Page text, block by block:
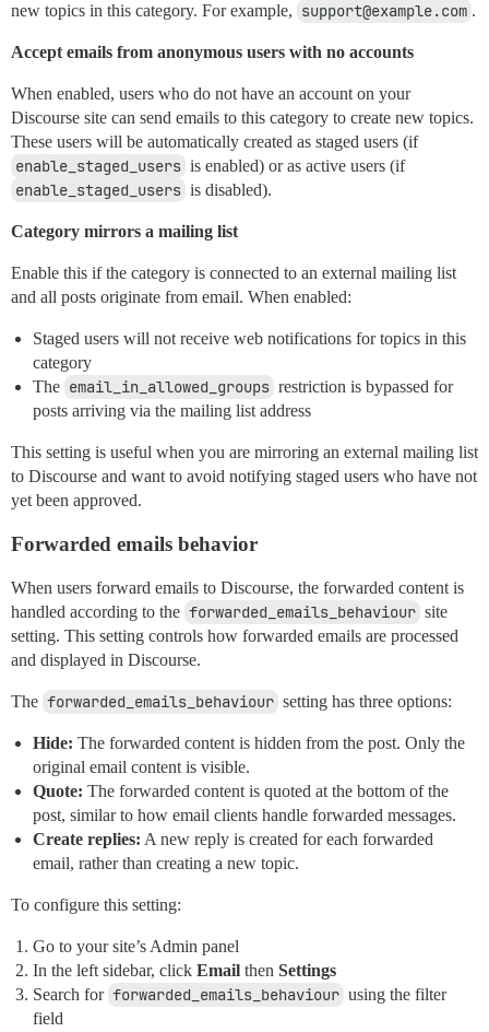
new topics in this category. For example, support@example.com .
Accept emails from anonymous users with no accounts
When enabled, users who do not have an account on your
Discourse site can send emails to this category to create new topics.
These users will be automatically created as staged users (if
enable_staged_users is enabled) or as active users (if
enable_staged_users is disabled).
Category mirrors a mailing list
Enable this if the category is connected to an external mailing list
and all posts originate from email. When enabled:
Staged users will not receive web notifications for topics in this
category
The email_in_allowed_groups restriction is bypassed for
posts arriving via the mailing list address
This setting is useful when you are mirroring an external mailing list
to Discourse and want to avoid notifying staged users who have not
yet been approved.
Forwarded emails behavior
When users forward emails to Discourse, the forwarded content is
handled according to the forwarded_emails_behaviour site
setting. This setting controls how forwarded emails are processed
and displayed in Discourse.
The forwarded_emails_behaviour setting has three options:
Hide: The forwarded content is hidden from the post. Only the
original email content is visible.
Quote: The forwarded content is quoted at the bottom of the
post, similar to how email clients handle forwarded messages.
Create replies: A new reply is created for each forwarded
email, rather than creating a new topic.
To configure this setting:
Go to your site’s Admin panel
In the left sidebar, click Email then Settings
Search for forwarded_emails_behaviour using the filter
field